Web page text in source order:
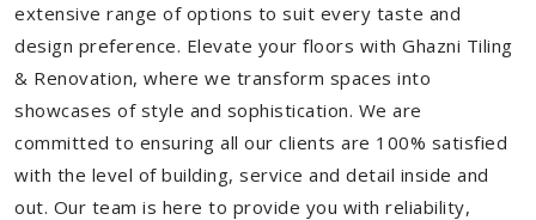
extensive range of options to suit every taste and
design preference. Elevate your floors with Ghazni Tiling
& Renovation, where we transform spaces into
showcases of style and sophistication. We are
committed to ensuring all our clients are 100% satisfied
with the level of building, service and detail inside and
out. Our team is here to provide you with reliability,